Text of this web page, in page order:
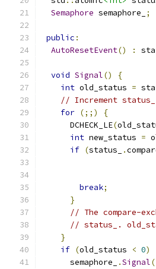
Semaphore semaphore_ ;
public :
AutoResetEvent() :
void Signal()
{
int old_status =
// Increment
for (;;)
{
      DCHECK_LE
(
int new_status =
if (status_ .
break;
}
// The compare-
// status_.
}
if (old_status < 0)
      semaphore_
.Signal